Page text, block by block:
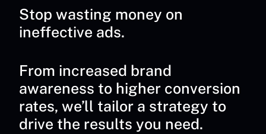
Stop wasting money on
ineffective ads.
From increased brand
awareness to higher conversion
rates, we’ll tailor a strategy to
drive the results you need.